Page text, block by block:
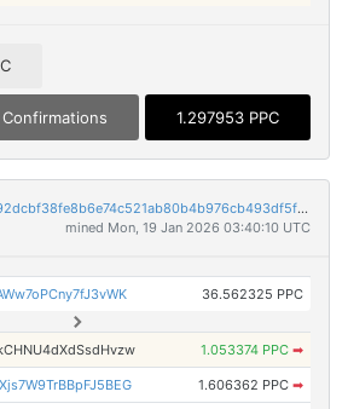
1.297953 PPC
af6e3eafb528681633f592dcbf38fe8b6e74c521ab80b4b976cb493df5f0665a
mined Mon, 19 Jan 2026 03:40:10 UTC
36.562325 PPC
1.053374 PPC ➡
1.606362 PPC ➡